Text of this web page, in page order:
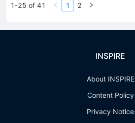
1-25 of 41 1 2
INSPIRE
About INSPIRE
Content Policy
Privacy Notice